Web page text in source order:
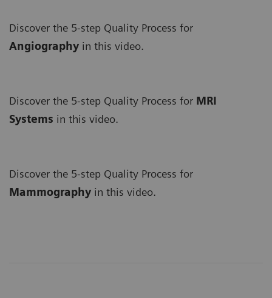
Discover the 5-step Quality Process for
Angiography in this video.
Discover the 5-step Quality Process for MRI
Systems in this video.
Discover the 5-step Quality Process for
Mammography in this video.